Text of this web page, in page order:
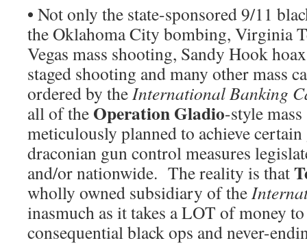
• Not only the state-sponsored 9/11
the Oklahoma City bombing, Virginia
Vegas mass shooting, Sandy Hook
staged shooting and many other mass
ordered by theInternational Banking
all of the Operation Gladio-style
meticulously planned to achieve certain
draconian gun control measures
and/or nationwide. The reality is that
wholly owned subsidiary of the
inasmuch as it takes a LOT of money
consequential black ops and never-